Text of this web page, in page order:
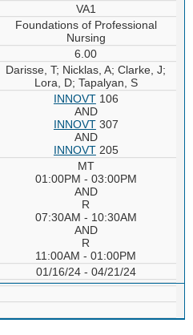
VA1
Foundations of Professional
Nursing
6.00
Darisse, T; Nicklas, A; Clarke, J;
Lora, D; Tapalyan, S
INNOVT106
AND
INNOVT307
AND
INNOVT205
MT
01:00PM - 03:00PM
AND
R
07:30AM - 10:30AM
AND
R
11:00AM - 01:00PM
01/16/24 - 04/21/24